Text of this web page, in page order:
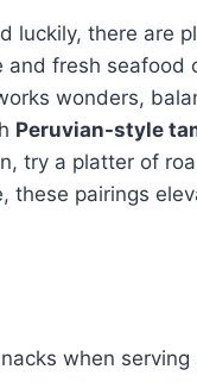
luckily, there are
fresh seafood
wonders,
Peruvian-style
try a platter of
these pairings
when serving